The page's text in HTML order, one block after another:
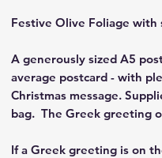
Festive Olive Foliage with
A generously sized A5
average postcard - with
Christmas message.
bag. The Greek greeting
If a Greek greeting is on